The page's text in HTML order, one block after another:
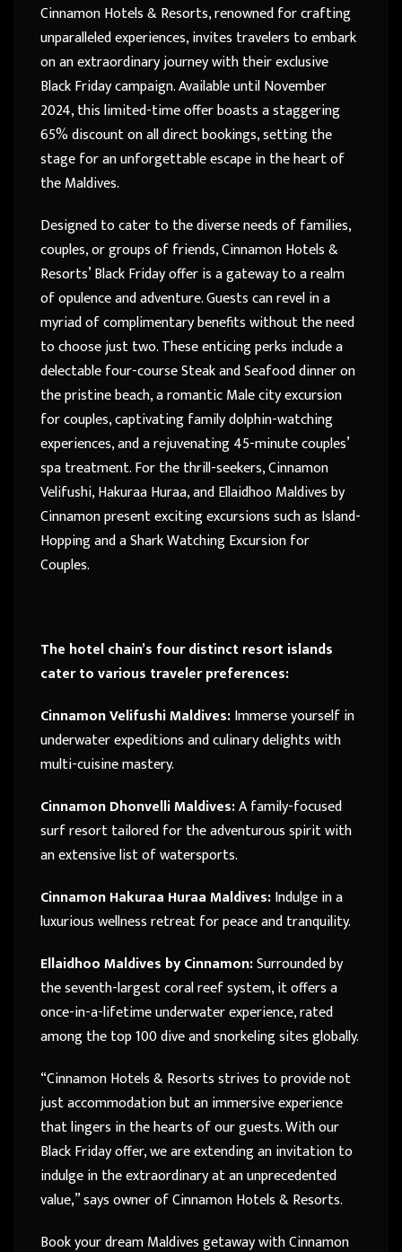
Cinnamon Hotels & Resorts, renowned for crafting
unparalleled experiences, invites travelers to embark
on an extraordinary journey with their exclusive
Black Friday campaign. Available until November
2024, this limited-time offer boasts a staggering
65% discount on all direct bookings, setting the
stage for an unforgettable escape in the heart of
the Maldives.
Designed to cater to the diverse needs of families,
couples, or groups of friends, Cinnamon Hotels &
Resorts’ Black Friday offer is a gateway to a realm
of opulence and adventure. Guests can revel in a
myriad of complimentary benefits without the need
to choose just two. These enticing perks include a
delectable four-course Steak and Seafood dinner on
the pristine beach, a romantic Male city excursion
for couples, captivating family dolphin-watching
experiences, and a rejuvenating 45-minute couples’
spa treatment. For the thrill-seekers, Cinnamon
Velifushi, Hakuraa Huraa, and Ellaidhoo Maldives by
Cinnamon present exciting excursions such as Island-
Hopping and a Shark Watching Excursion for
Couples.
The hotel chain’s four distinct resort islands
cater to various traveler preferences:
Cinnamon Velifushi Maldives:Immerse yourself in
underwater expeditions and culinary delights with
multi-cuisine mastery.
Cinnamon Dhonvelli Maldives:A family-focused
surf resort tailored for the adventurous spirit with
an extensive list of watersports.
Cinnamon Hakuraa Huraa Maldives:Indulge in a
luxurious wellness retreat for peace and tranquility.
Ellaidhoo Maldives by Cinnamon:Surrounded by
the seventh-largest coral reef system, it offers a
once-in-a-lifetime underwater experience, rated
among the top 100 dive and snorkeling sites globally.
“Cinnamon Hotels & Resorts strives to provide not
just accommodation but an immersive experience
that lingers in the hearts of our guests. With our
Black Friday offer, we are extending an invitation to
indulge in the extraordinary at an unprecedented
value,” says owner of Cinnamon Hotels & Resorts.
Book your dream Maldives getaway with Cinnamon